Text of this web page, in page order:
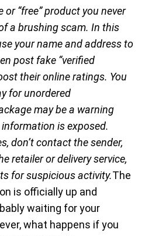
“free” product you never
a brushing scam. In this
your name and address to
post fake “verified
their online ratings. You
for unordered
may be a warning
is exposed.
don’t contact the sender,
retailer or delivery service,
for suspicious activity.The
is officially up and
waiting for your
what happens if you